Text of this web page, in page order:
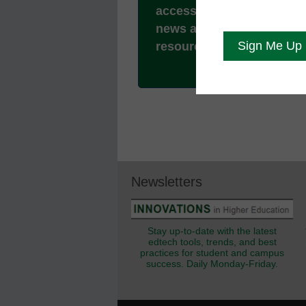
access to all our breaking
news and educator
resources.
Newsletters
Stay up-to-date with the latest
edtech tools, trends, and best
practices for student and campus
success. Daily Monday-Friday.